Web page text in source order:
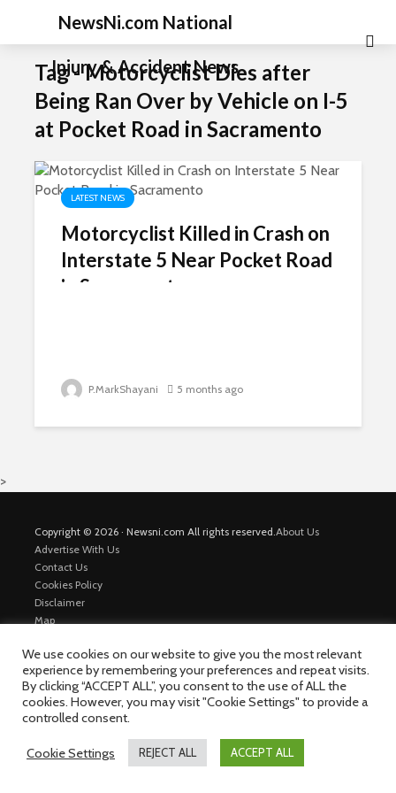
NewsNi.com National
Injury & Accident News
Tag - Motorcyclist Dies after
Being Ran Over by Vehicle on I-5
at Pocket Road in Sacramento
LATEST NEWS
Motorcyclist Killed in Crash on
Interstate 5 Near Pocket Road
in Sacramento
P.MarkShayani 5 months ago
>
Copyright © 2026 · Newsni.com All rights reserved.About Us
Advertise With Us
Contact Us
Cookies Policy
Disclaimer
Map
Trending News
We use cookies on our website to give you the most relevant
experience by remembering your preferences and repeat visits.
By clicking “ACCEPT ALL”, you consent to the use of ALL the
cookies. However, you may visit "Cookie Settings" to provide a
controlled consent.
Cookie Settings REJECT ALL ACCEPT ALL